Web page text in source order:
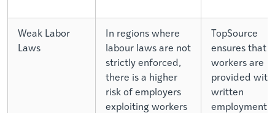
Weak Labor
Laws
In regions where
labour laws are not
strictly enforced,
there is a higher
risk of employers
exploiting workers
TopSource
ensures that
workers are
provided with
written
employment